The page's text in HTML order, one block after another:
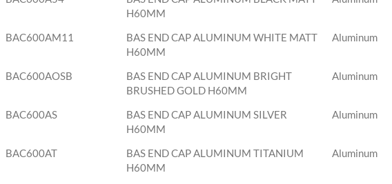
H60MM
BAC600AM11
BAS END CAP ALUMINUM WHITE MATT
H60MM
Aluminum
BAC600AOSB
BAS END CAP ALUMINUM BRIGHT
BRUSHED GOLD H60MM
Aluminum
BAC600AS
BAS END CAP ALUMINUM SILVER
H60MM
Aluminum
BAC600AT
BAS END CAP ALUMINUM TITANIUM
H60MM
Aluminum